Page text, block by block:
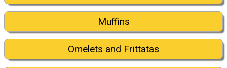
Muffins
Omelets and Frittatas